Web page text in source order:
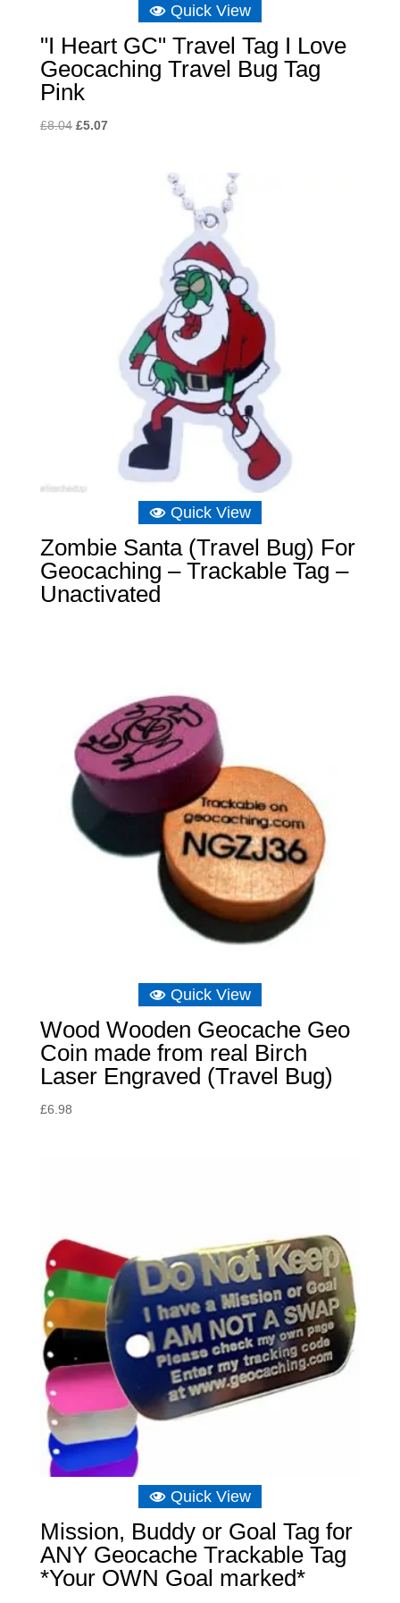
Quick View
"I Heart GC" Travel Tag I Love
Geocaching Travel Bug Tag
Pink
£8.04 Original
£5.07Current
Quick View
Zombie Santa (Travel Bug) For
Geocaching – Trackable Tag –
Unactivated
Quick View
Wood Wooden Geocache Geo
Coin made from real Birch
Laser Engraved (Travel Bug)
£6.98
Quick View
Mission, Buddy or Goal Tag for
ANY Geocache Trackable Tag
*Your OWN Goal marked*